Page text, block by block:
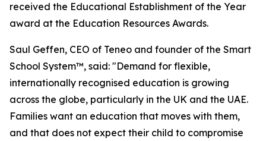
received the Educational Establishment of the Year
award at the Education Resources Awards.
Saul Geffen, CEO of Teneo and founder of the Smart
School System™, said: "Demand for flexible,
internationally recognised education is growing
across the globe, particularly in the UK and the UAE.
Families want an education that moves with them,
and that does not expect their child to compromise